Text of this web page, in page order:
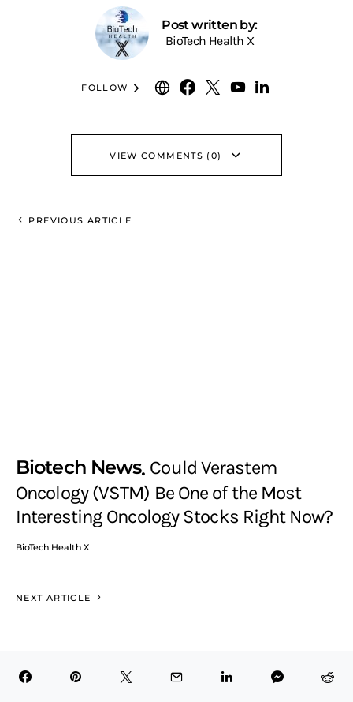
Post written by:
BioTech Health X
FOLLOW
VIEW COMMENTS (0)
PREVIOUS ARTICLE
Biotech News Could Verastem
Oncology (VSTM) Be One of the Most
Interesting Oncology Stocks Right Now?
BioTech Health X
NEXT ARTICLE